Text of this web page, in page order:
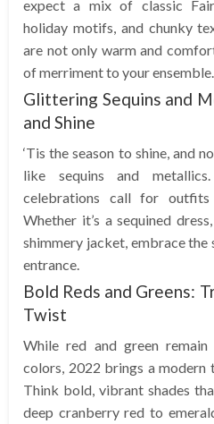
expect a mix of classic
holiday motifs, and chunky
are not only warm and
of merriment to your ensemble.
Glittering Sequins and
and Shine
‘Tis the season to shine, and
like sequins and
celebrations call for
Whether it’s a sequined
shimmery jacket, embrace
entrance.
Bold Reds and Greens:
Twist
While red and green
colors, 2022 brings a modern
Think bold, vibrant shades
deep cranberry red to